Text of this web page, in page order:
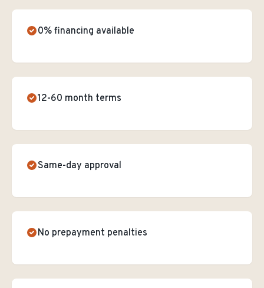
0% financing available
12-60 month terms
Same-day approval
No prepayment penalties